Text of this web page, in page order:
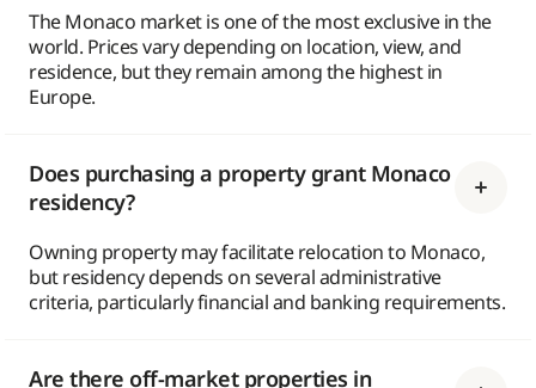
The Monaco market is one of the most exclusive in the
world. Prices vary depending on location, view, and
residence, but they remain among the highest in
Europe.
Does purchasing a property grant Monaco
residency?
Owning property may facilitate relocation to Monaco,
but residency depends on several administrative
criteria, particularly financial and banking requirements.
Are there off-market properties in